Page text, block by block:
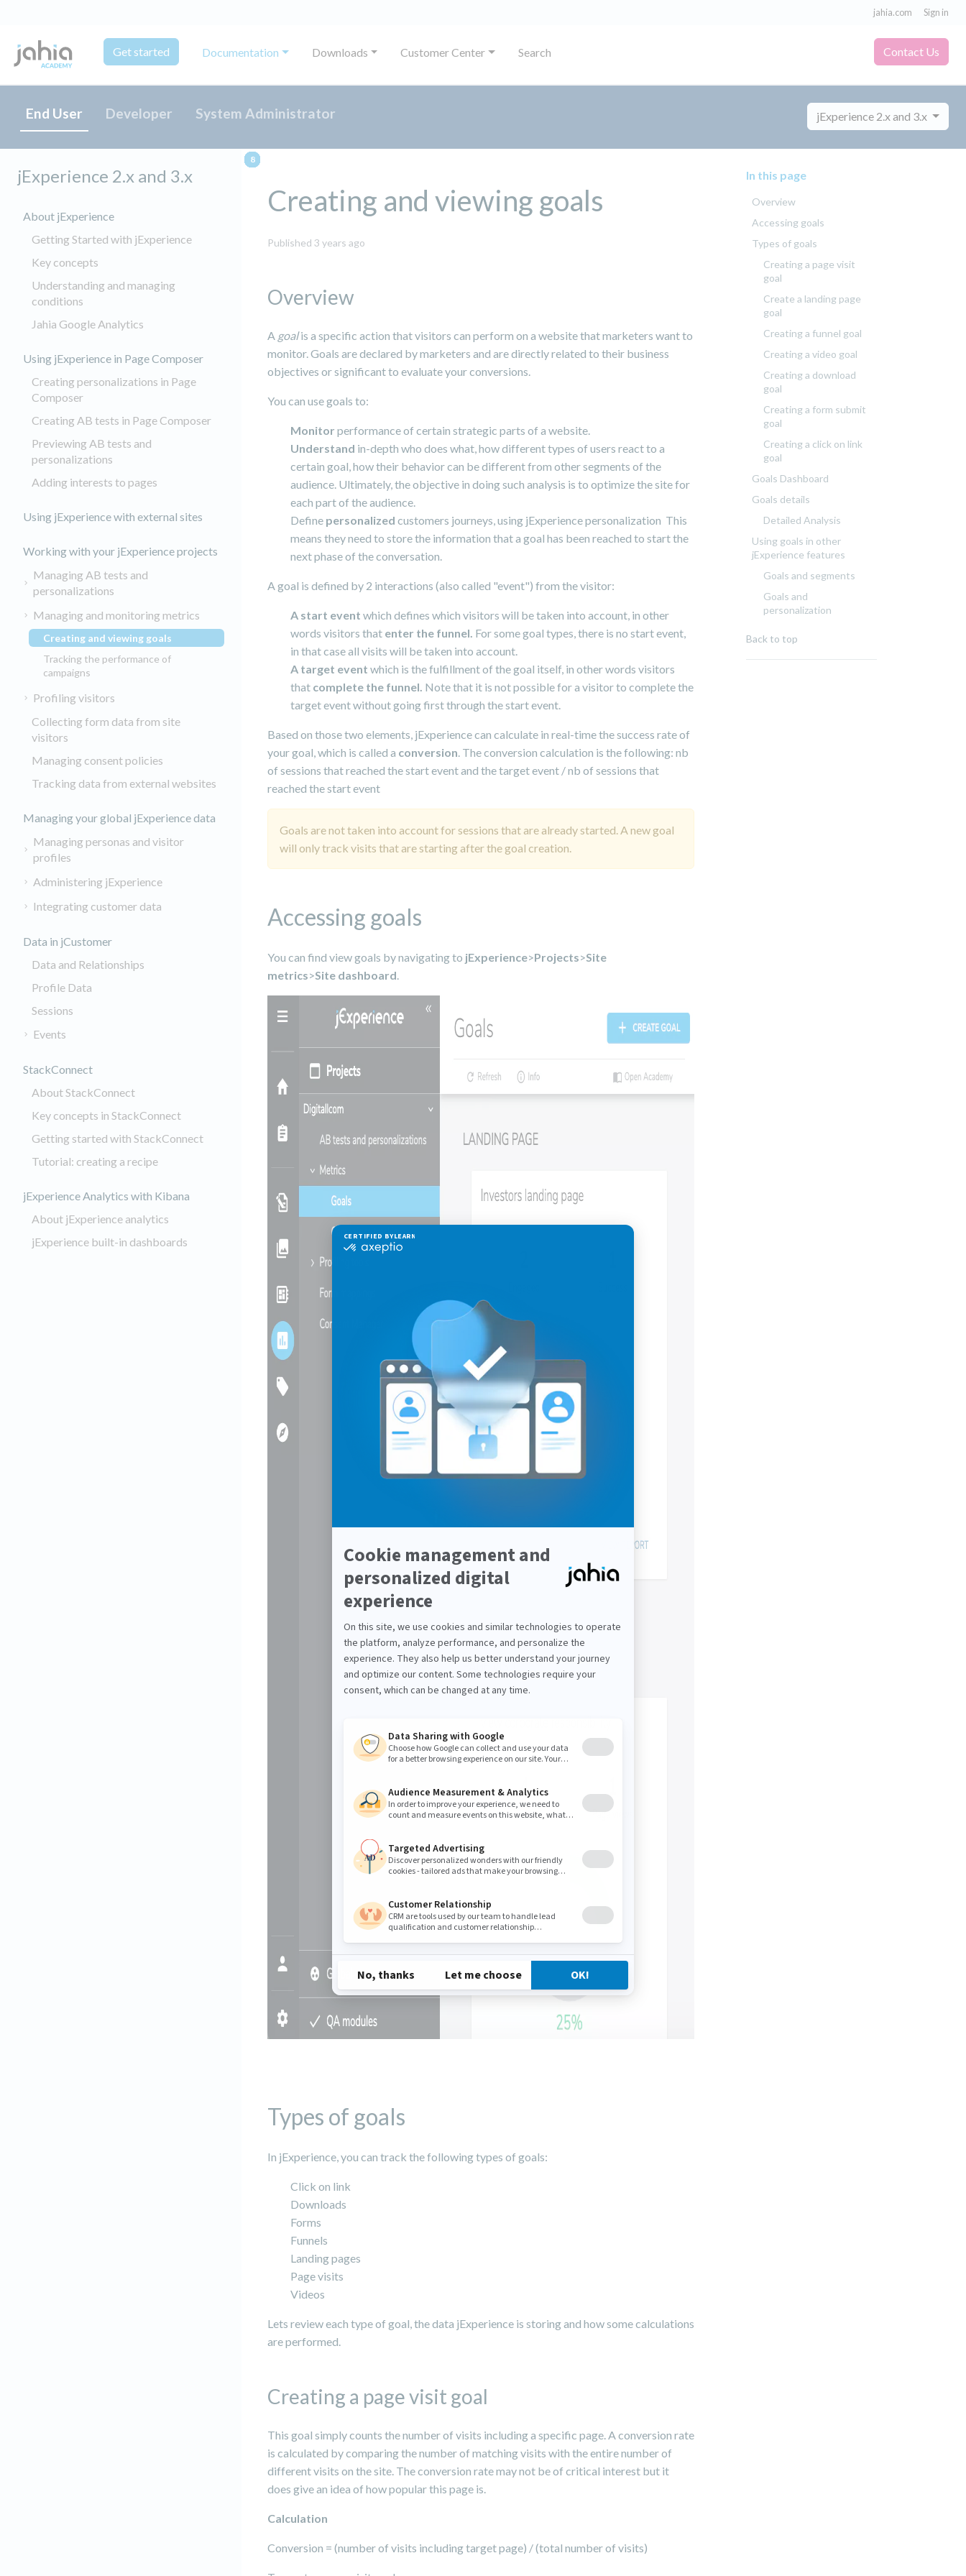
jahia.com Sign in
Get started Documentation Downloads Customer Center Search Contact Us
End User Developer System Administrator jExperience 2.x and 3.x
jExperience 2.x and 3.x
About jExperience
Getting Started with jExperience
Key concepts
Understanding and managing
conditions
Jahia Google Analytics
Using jExperience in Page Composer
Creating personalizations in Page
Composer
Creating AB tests in Page Composer
Previewing AB tests and
personalizations
Adding interests to pages
Using jExperience with external sites
Working with your jExperience projects
Managing AB tests and
personalizations
Managing and monitoring metrics
Creating and viewing goals
(current)
Tracking the performance of
campaigns
Profiling visitors
Collecting form data from site
visitors
Managing consent policies
Tracking data from external websites
Managing your global jExperience data
Managing personas and visitor
profiles
Administering jExperience
Integrating customer data
Data in jCustomer
Data and Relationships
Profile Data
Sessions
Events
StackConnect
About StackConnect
Key concepts in StackConnect
Getting started with StackConnect
Tutorial: creating a recipe
jExperience Analytics with Kibana
About jExperience analytics
jExperience built-in dashboards
Creating and viewing goals
Published 3 years ago
Overview
A goalis a specific action that visitors can perform on a website that marketers want to
monitor. Goals are declared by marketers and are directly related to their business
objectives or significant to evaluate your conversions.
You can use goals to:
Monitor performance of certain strategic parts of a website.
Understand in-depth who does what, how different types of users react to a
certain goal, how their behavior can be different from other segments of the
audience. Ultimately, the objective in doing such analysis is to optimize the site for
each part of the audience.
Define personalized customers journeys, using jExperience personalization This
means they need to store the information that a goal has been reached to start the
next phase of the conversation.
A goal is defined by 2 interactions (also called "event") from the visitor:
A start event which defines which visitors will be taken into account, in other
words visitors that enter the funnel. For some goal types, there is no start event,
in that case all visits will be taken into account.
A target event which is the fulfillment of the goal itself, in other words visitors
that complete the funnel. Note that it is not possible for a visitor to complete the
target event without going first through the start event.
Based on those two elements, jExperience can calculate in real-time the success rate of
your goal, which is called a conversion. The conversion calculation is the following: nb
of sessions that reached the start event and the target event / nb of sessions that
reached the start event
Goals are not taken into account for sessions that are already started. A new goal
will only track visits that are starting after the goal creation.
Accessing goals
You can find view goals by navigating to jExperience>Projects>Site
metrics>Site dashboard.
Types of goals
In jExperience, you can track the following types of goals:
Click on link
Downloads
Forms
Funnels
Landing pages
Page visits
Videos
Lets review each type of goal, the data jExperience is storing and how some calculations
are performed.
Creating a page visit goal
This goal simply counts the number of visits including a specific page. A conversion rate
is calculated by comparing the number of matching visits with the entire number of
different visits on the site. The conversion rate may not be of critical interest but it
does give an idea of how popular this page is.
Calculation
Conversion = (number of visits including target page) / (total number of visits)
In this page
Overview
Accessing goals
Types of goals
Creating a page visit
goal
Create a landing page
goal
Creating a funnel goal
Creating a video goal
Creating a download
goal
Creating a form submit
goal
Creating a click on link
goal
Goals Dashboard
Goals details
Detailed Analysis
Using goals in other
jExperience features
Goals and segments
Goals and
personalization
Back to top